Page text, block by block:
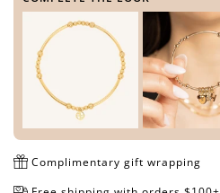
Complimentary gift wrapping